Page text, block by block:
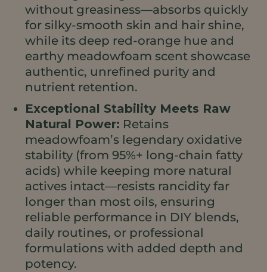
without greasiness—absorbs quickly
for silky-smooth skin and hair shine,
while its deep red-orange hue and
earthy meadowfoam scent showcase
authentic, unrefined purity and
nutrient retention.
Exceptional Stability Meets Raw
Natural Power: Retains
meadowfoam’s legendary oxidative
stability (from 95%+ long-chain fatty
acids) while keeping more natural
actives intact—resists rancidity far
longer than most oils, ensuring
reliable performance in DIY blends,
daily routines, or professional
formulations with added depth and
potency.